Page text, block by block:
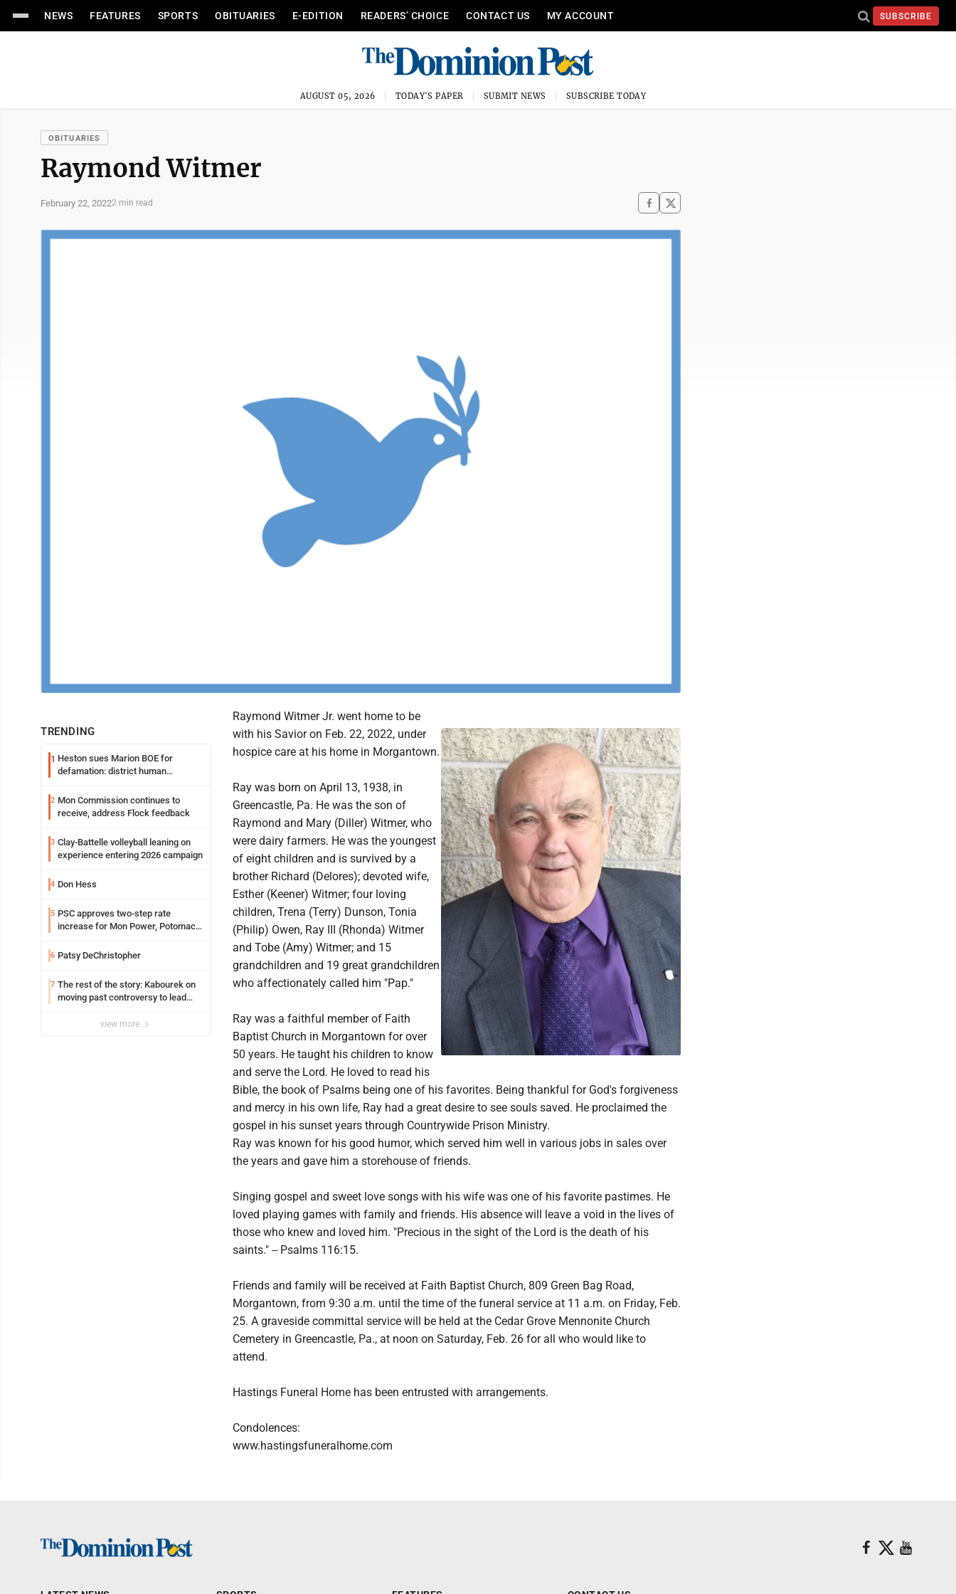
NEWS FEATURES SPORTS OBITUARIES E-EDITION READERS’ CHOICE CONTACT US MY ACCOUNT SUBSCRIBE
AUGUST 05, 2026 TODAY'S PAPER SUBMIT NEWS SUBSCRIBE TODAY
OBITUARIES
Raymond Witmer
February 22, 20222 min read
TRENDING
1 Heston sues Marion BOE for
defamation: district human
2 Mon Commission continues to
receive, address Flock feedback
3 Clay-Battelle volleyball leaning on
experience entering 2026 campaign
4 Don Hess
5 PSC approves two-step rate
increase for Mon Power, Potomac
6 Patsy DeChristopher
7 The rest of the story: Kabourek on
moving past controversy to lead
view more
Raymond Witmer Jr. went home to be
with his Savior on Feb. 22, 2022, under
hospice care at his home in Morgantown.
Ray was born on April 13, 1938, in
Greencastle, Pa. He was the son of
Raymond and Mary (Diller) Witmer, who
were dairy farmers. He was the youngest
of eight children and is survived by a
brother Richard (Delores); devoted wife,
Esther (Keener) Witmer; four loving
children, Trena (Terry) Dunson, Tonia
(Philip) Owen, Ray III (Rhonda) Witmer
and Tobe (Amy) Witmer; and 15
grandchildren and 19 great grandchildren
who affectionately called him "Pap."
Ray was a faithful member of Faith
Baptist Church in Morgantown for over
50 years. He taught his children to know
and serve the Lord. He loved to read his
Bible, the book of Psalms being one of his favorites. Being thankful for God's forgiveness
and mercy in his own life, Ray had a great desire to see souls saved. He proclaimed the
gospel in his sunset years through Countrywide Prison Ministry.
Ray was known for his good humor, which served him well in various jobs in sales over
the years and gave him a storehouse of friends.
Singing gospel and sweet love songs with his wife was one of his favorite pastimes. He
loved playing games with family and friends. His absence will leave a void in the lives of
those who knew and loved him. "Precious in the sight of the Lord is the death of his
saints." -- Psalms 116:15.
Friends and family will be received at Faith Baptist Church, 809 Green Bag Road,
Morgantown, from 9:30 a.m. until the time of the funeral service at 11 a.m. on Friday, Feb.
25. A graveside committal service will be held at the Cedar Grove Mennonite Church
Cemetery in Greencastle, Pa., at noon on Saturday, Feb. 26 for all who would like to
attend.
Hastings Funeral Home has been entrusted with arrangements.
Condolences:
www.hastingsfuneralhome.com